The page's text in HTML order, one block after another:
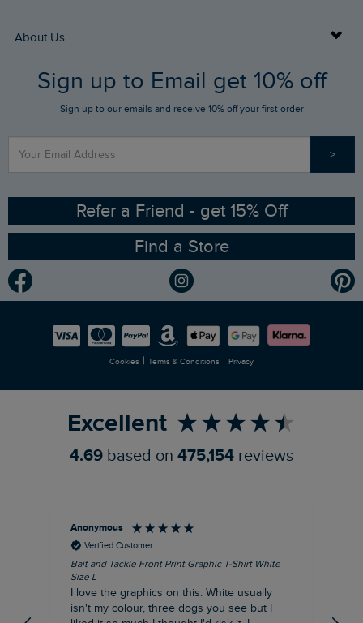
Returns
FAQs
Stay up to date via SMS
Contact Us
Buy Gift Cards
Gift Card Balance Checker
Find a Store
Sizing Guide
Ethical Policy
Gender Pay Gap Report
Modern Slavery Statement
Careers
About Us
Who We Are
RSPB Partnership
Planet Weird Fish
Newlife Partnership
Sign up to Email get 10% off
Sign up to our emails and receive 10% off your first order
>
Refer a Friend - get 15% Off
Find a Store
Cookies | Terms & Conditions | Privacy
Excellent
4.69 based on 475,154 reviews
Anonymous
Verified Customer
Bait and Tackle Front Print Graphic T-Shirt White
Size L
I love the graphics on this. White usually
isn't my colour, three dogs you see but I